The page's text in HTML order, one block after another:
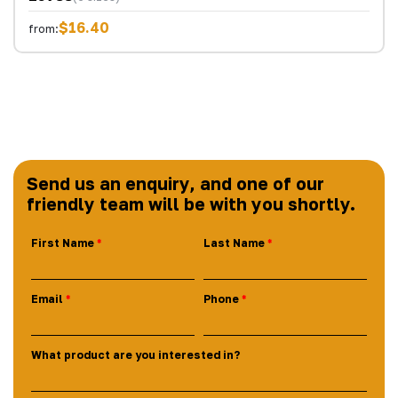
from:$16.40
Send us an enquiry, and one of our
friendly team will be with you shortly.
First Name Last Name
Email Phone
What product are you interested in?